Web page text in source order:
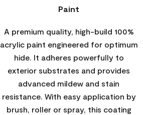
Paint
A premium quality, high-build 100%
acrylic paint engineered for optimum
hide. It adheres powerfully to
exterior substrates and provides
advanced mildew and stain
resistance. With easy application by
brush, roller or spray, this coating